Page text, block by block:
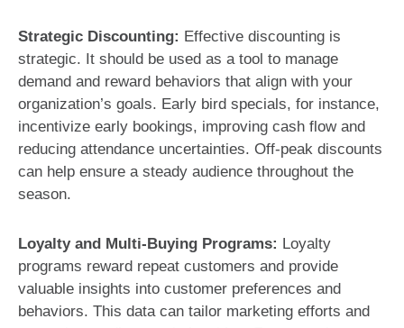
Strategic Discounting: Effective discounting is
strategic. It should be used as a tool to manage
demand and reward behaviors that align with your
organization’s goals. Early bird specials, for instance,
incentivize early bookings, improving cash flow and
reducing attendance uncertainties. Off-peak discounts
can help ensure a steady audience throughout the
season.
Loyalty and Multi-Buying Programs: Loyalty
programs reward repeat customers and provide
valuable insights into customer preferences and
behaviors. This data can tailor marketing efforts and